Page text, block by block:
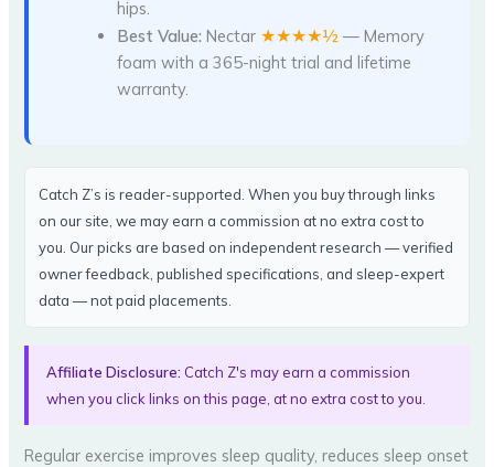
hips.
Best Value: Nectar ★★★★½ — Memory
foam with a 365-night trial and lifetime
warranty.
Catch Z’s is reader-supported. When you buy through links
on our site, we may earn a commission at no extra cost to
you. Our picks are based on independent research — verified
owner feedback, published specifications, and sleep-expert
data — not paid placements.
Affiliate Disclosure: Catch Z's may earn a commission
when you click links on this page, at no extra cost to you.
Regular exercise improves sleep quality, reduces sleep onset